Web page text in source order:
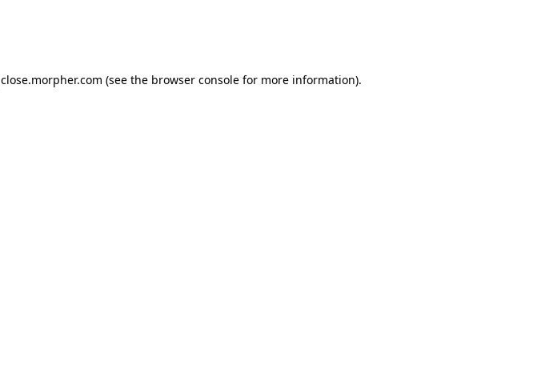
close.morpher.com (see the browser consolefor more information).